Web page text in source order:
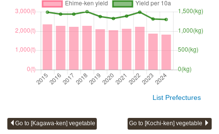
List Prefectures
Go to [Kagawa-ken] vegetable Go to [Kochi-ken] vegetable